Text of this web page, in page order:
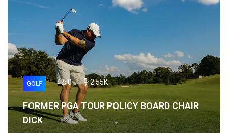
GOLF 0 2.55K
FORMER PGA TOUR POLICY BOARD CHAIR
DICK